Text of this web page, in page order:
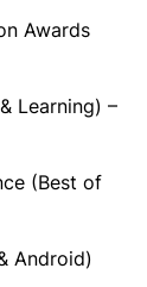
Awards
Learning) –
(Best of
Android)